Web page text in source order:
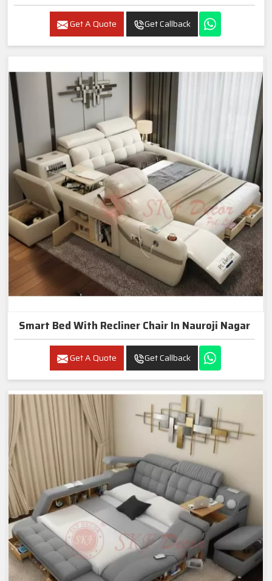
Get A Quote Get Callback
Smart Bed With Recliner Chair In Nauroji Nagar
Get A Quote Get Callback